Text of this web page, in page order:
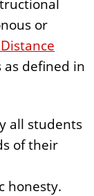
or
defined in
all students
of their
honesty.